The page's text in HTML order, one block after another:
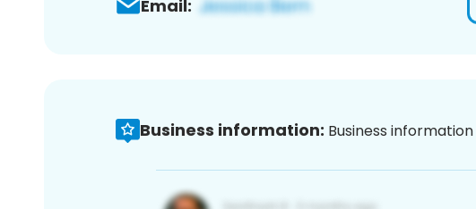
Email:
Business information: Business